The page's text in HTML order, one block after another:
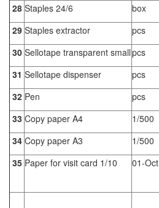
28 Staples 24/6 box
29 Staples extractor pcs
30 Sellotape transparent smallpcs
31 Sellotape dispenser pcs
32 Pen pcs
33 Copy paper A4 1/500
34 Copy paper A3 1/500
35 Paper for visit card 1/10 01-Oct